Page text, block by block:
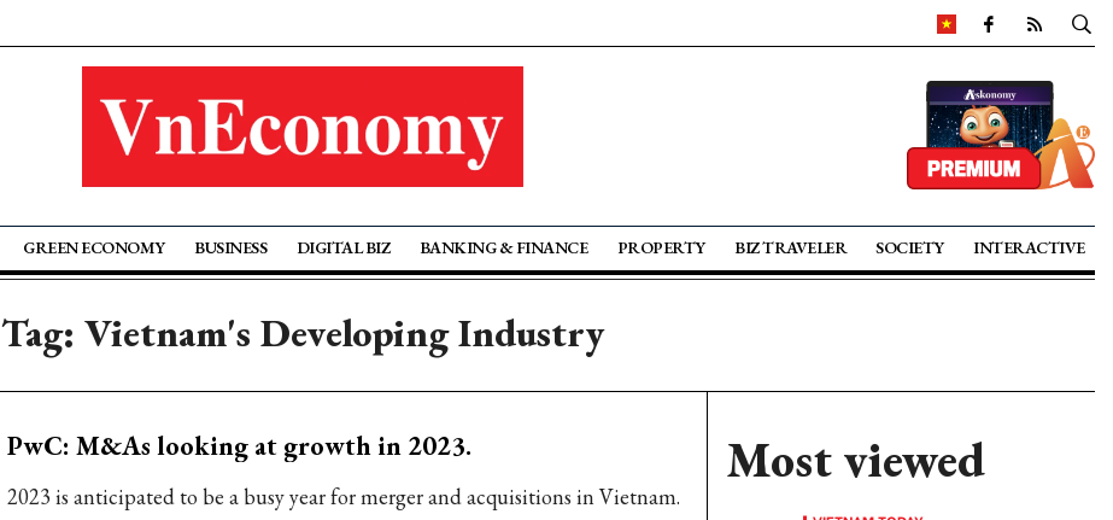
GREEN ECONOMY BUSINESS DIGITAL BIZ BANKING & FINANCE PROPERTY BIZ TRAVELER SOCIETY INTERACTIVE
Tag: Vietnam's Developing Industry
PwC: M&As looking at growth in 2023.
2023 is anticipated to be a busy year for merger and acquisitions in Vietnam.
Most viewed